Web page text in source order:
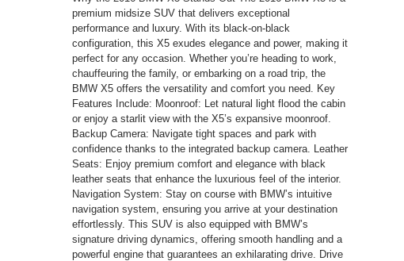
premium midsize SUV that delivers exceptional
performance and luxury. With its black-on-black
configuration, this X5 exudes elegance and power, making it
perfect for any occasion. Whether you’re heading to work,
chauffeuring the family, or embarking on a road trip, the
BMW X5 offers the versatility and comfort you need. Key
Features Include: Moonroof: Let natural light flood the cabin
or enjoy a starlit view with the X5’s expansive moonroof.
Backup Camera: Navigate tight spaces and park with
confidence thanks to the integrated backup camera. Leather
Seats: Enjoy premium comfort and elegance with black
leather seats that enhance the luxurious feel of the interior.
Navigation System: Stay on course with BMW’s intuitive
navigation system, ensuring you arrive at your destination
effortlessly. This SUV is also equipped with BMW’s
signature driving dynamics, offering smooth handling and a
powerful engine that guarantees an exhilarating drive. Drive